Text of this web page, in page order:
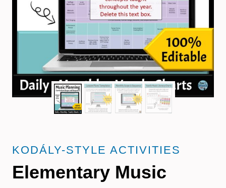
KODÁLY-STYLE ACTIVITIES
Elementary Music